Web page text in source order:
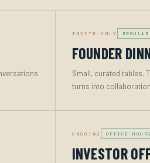
INVITE-ONLY REGULAR
FOUNDER
Small, curated tables.
turns into
ONGOING OFFICE HOURS
INVESTOR